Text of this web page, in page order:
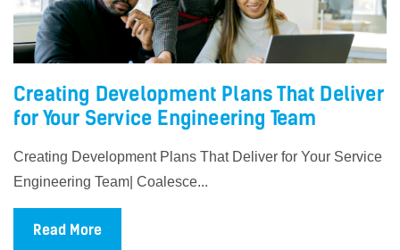
Creating Development Plans That Deliver
for Your Service Engineering Team
Creating Development Plans That Deliver for Your Service
Engineering Team| Coalesce...
Read More